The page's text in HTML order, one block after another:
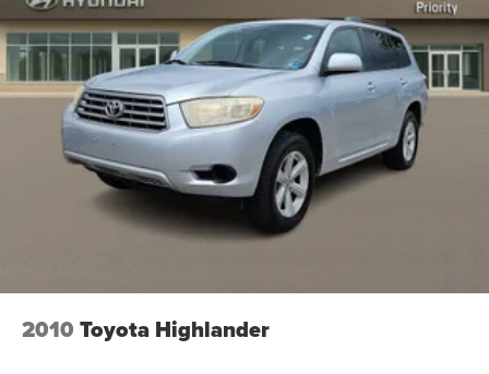
2010 Toyota Highlander